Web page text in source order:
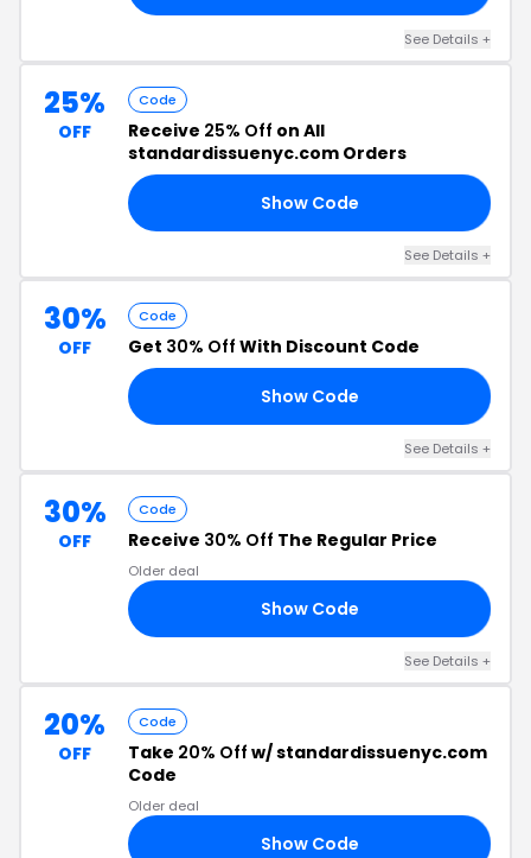
See Details +
25%
OFF
Code
Receive 25% Off on All
standardissuenyc.com Orders
Show Code
See Details +
30%
OFF
Code
Get 30% Off With Discount Code
Show Code
See Details +
30%
OFF
Code
Receive 30% Off The Regular Price
Older deal
Show Code
See Details +
20%
OFF
Code
Take 20% Off w/ standardissuenyc.com
Code
Older deal
Show Code